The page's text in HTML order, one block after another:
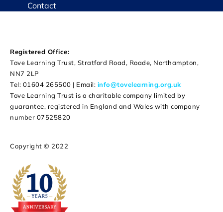
Contact
Registered Office:
Tove Learning Trust, Stratford Road, Roade, Northampton,
NN7 2LP
Tel: 01604 265500 | Email: info@tovelearning.org.uk
Tove Learning Trust is a charitable company limited by
guarantee, registered in England and Wales with company
number 07525820
Copyright © 2022